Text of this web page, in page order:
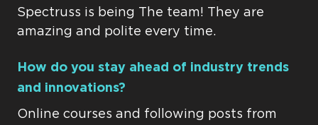
Spectruss is being The team! They are
amazing and polite every time.
How do you stay ahead of industry trends
and innovations?
Online courses and following posts from